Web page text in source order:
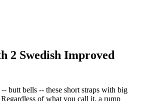
2 Swedish Improved
butt bells -- these short straps with big
of what you call it, a rump